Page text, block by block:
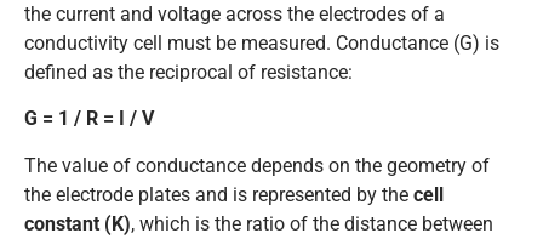
the current and voltage across the electrodes of a
conductivity cell must be measured. Conductance (G) is
defined as the reciprocal of resistance:
G = 1 / R = I / V
The value of conductance depends on the geometry of
the electrode plates and is represented by the cell
constant (K), which is the ratio of the distance between